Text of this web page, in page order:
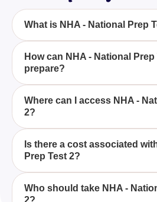
What is NHA - National Prep
NHA - National Prep Test 2 is
practice exam designed to help
your national certification
How can NHA - National
prepare?
NHA - National Prep Test 2
questions and answers that
content of the actual
invaluable practice and
Where can I access NHA -
2?
You can access NHA - National
the official NHA website or
institutions.
Is there a cost associated
Prep Test 2?
The cost of NHA - National
Who should take NHA -